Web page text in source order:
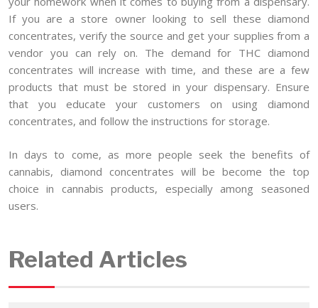
If you are a store owner looking to sell these diamond
concentrates, verify the source and get your supplies from a
vendor you can rely on. The demand for THC diamond
concentrates will increase with time, and these are a few
products that must be stored in your dispensary. Ensure
that you educate your customers on using diamond
concentrates, and follow the instructions for storage.
In days to come, as more people seek the benefits of
cannabis, diamond concentrates will be become the top
choice in cannabis products, especially among seasoned
users.
Related Articles